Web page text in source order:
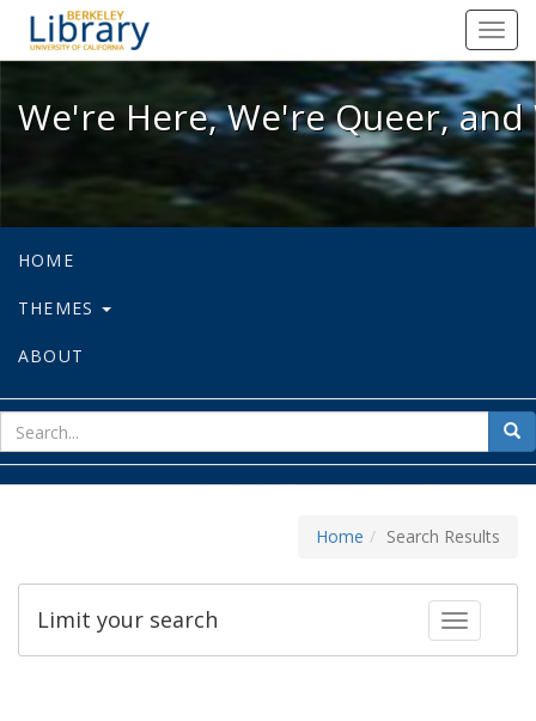
We're Here, We're Queer, and
We're Here, We're Queer,
HOME
THEMES
ABOUT
for
Home Search Results
Toggle
Limit your search